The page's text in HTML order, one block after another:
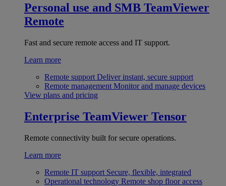
Personal use and SMB TeamViewer
Remote
Fast and secure remote access and IT support.
Learn more
Remote support Deliver instant, secure support
Remote management Monitor and manage devices
View plans and pricing
Enterprise TeamViewer Tensor
Remote connectivity built for secure operations.
Learn more
Remote IT support Secure, flexible, integrated
Operational technology Remote shop floor access